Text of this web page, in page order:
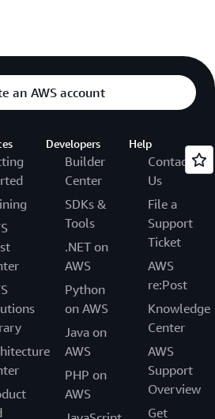
an AWS account
Developers
Builder
Center
SDKs &
Tools
.NET on
AWS
Python
on AWS
Java on
AWS
PHP on
AWS
Help
Contact
Us
File a
Support
Ticket
AWS
re:Post
Knowledge
Center
AWS
Support
Overview
Get